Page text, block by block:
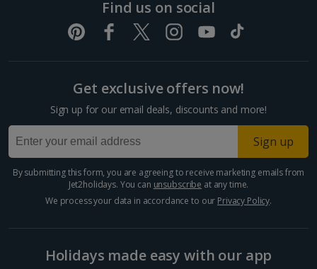
Dubrovnik Coast Holidays
Pula and Istrian Coast Holidays
Paphos Area Holidays
Egypt
Sharm El Sheikh Holidays
Find us on social
Get exclusive offers now!
Sign up for our email deals, discounts and more!
Sign up
By submitting this form, you are agreeing to receive marketing emails from
Jet2holidays. You can unsubscribe at any time.
We process your data in accordance to our Privacy Policy.
Holidays made easy with our app